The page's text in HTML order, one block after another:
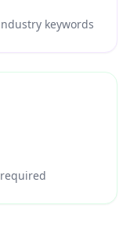
keywords